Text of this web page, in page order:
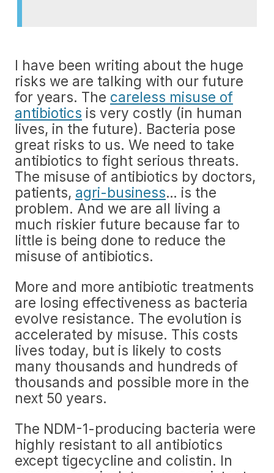
I have been writing about the huge
risks we are talking with our future
for years. The careless misuse of
antibiotics is very costly (in human
lives, in the future). Bacteria pose
great risks to us. We need to take
antibiotics to fight serious threats.
The misuse of antibiotics by doctors,
patients, agri-business… is the
problem. And we are all living a
much riskier future because far to
little is being done to reduce the
misuse of antibiotics.
More and more antibiotic treatments
are losing effectiveness as bacteria
evolve resistance. The evolution is
accelerated by misuse. This costs
lives today, but is likely to costs
many thousands and hundreds of
thousands and possible more in the
next 50 years.
The NDM-1-producing bacteria were
highly resistant to all antibiotics
except tigecycline and colistin. In